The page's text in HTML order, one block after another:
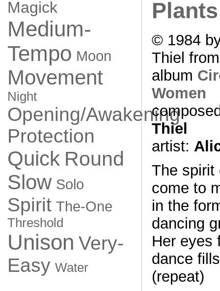
Magick
Medium-
Tempo Moon
Movement
Night
Opening/Awakening
Protection
Quick Round
Slow Solo
Spirit The-One
Threshold
Unison Very-
Easy Water
Plants
© 1984
Thiel
album
Women
Thiel
artist:
The spirit
come to
in the
dancing
Her eyes
dance
(repeat)